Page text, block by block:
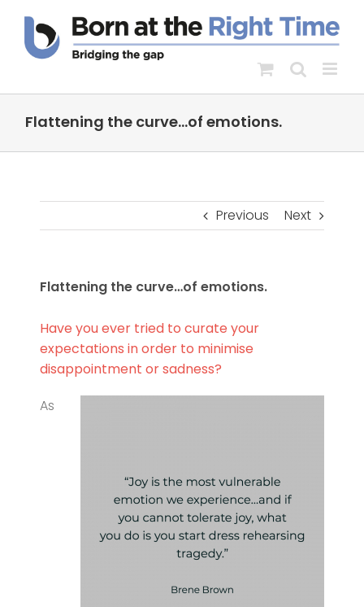
content
Flattening the curve…of emotions.
Previous Next
Flattening the curve…of emotions.
Have you ever tried to curate your
expectations in order to minimise
disappointment or sadness?
As